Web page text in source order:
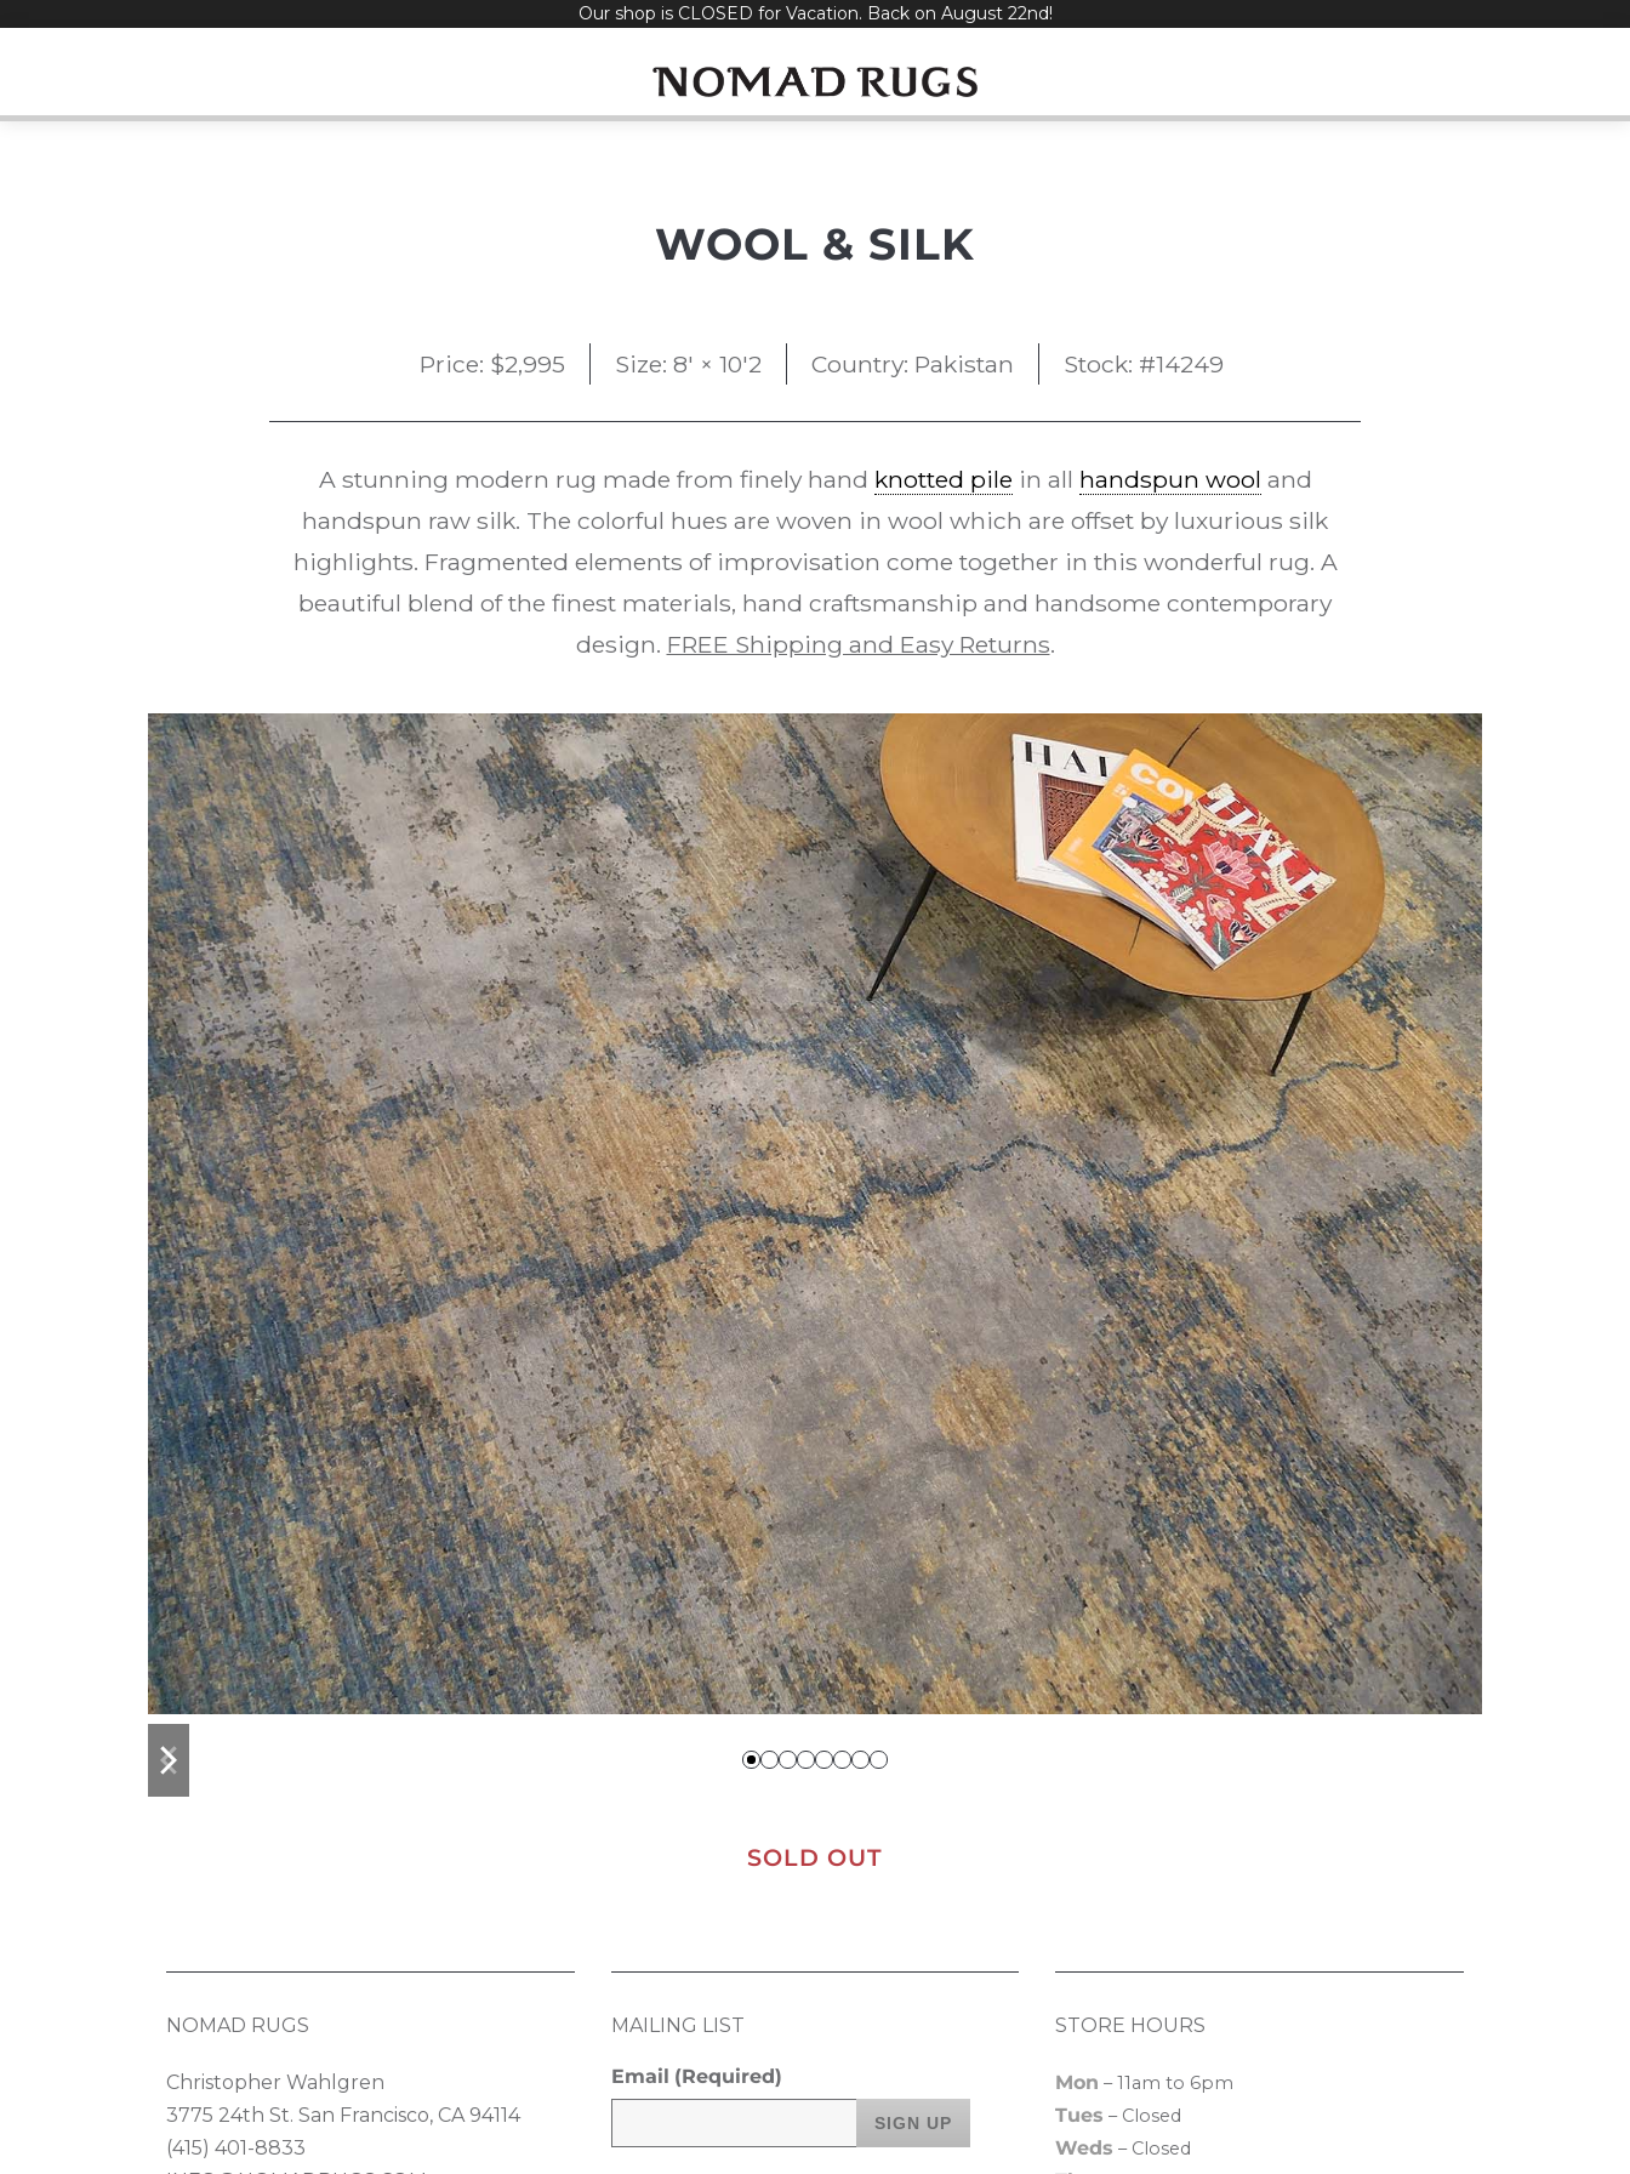
Our shop is CLOSED for Vacation. Back on August 22nd!
WOOL & SILK
Price: $2,995 Size: 8' × 10'2 Country: Pakistan Stock: #14249
A stunning modern rug made from finely hand knotted pile in all handspun wool and
handspun raw silk. The colorful hues are woven in wool which are offset by luxurious silk
highlights. Fragmented elements of improvisation come together in this wonderful rug. A
beautiful blend of the finest materials, hand craftsmanship and handsome contemporary
design. FREE Shipping and Easy Returns.
previous
slide
next
slide
SOLD OUT
NOMAD RUGS
Christopher Wahlgren
3775 24th St. San Francisco, CA 94114
(415) 401-8833
MAILING LIST
Email (Required)
STORE HOURS
Mon – 11am to 6pm
Tues – Closed
Weds – Closed